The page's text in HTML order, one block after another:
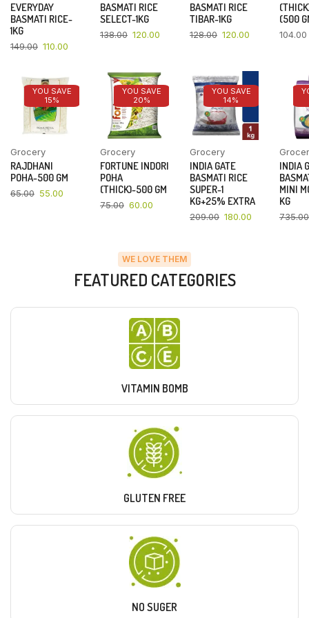
EVERYDAY
BASMATI RICE-
1KG
149.00 110.00
BASMATI RICE
SELECT-1KG
138.00 120.00
BASMATI RICE
TIBAR-1KG
128.00 120.00
(500
104.00
YOU SAVE
15%
Grocery
RAJDHANI
POHA-500 GM
65.00 55.00
YOU SAVE
20%
Grocery
FORTUNE INDORI
POHA
(THICK)-500 GM
75.00 60.00
YOU SAVE
14%
Grocery
INDIA GATE
BASMATI RICE
SUPER-1
KG+25% EXTRA
209.00 180.00
INDIA
MINI
KG
735.00
WE LOVE THEM
FEATURED CATEGORIES
VITAMIN BOMB
GLUTEN FREE
NO SUGER